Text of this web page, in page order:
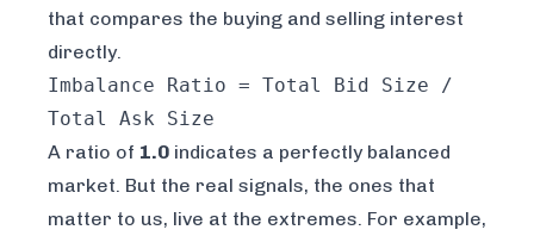
that compares the buying and selling interest
directly.
Imbalance Ratio = Total Bid Size /
Total Ask Size
A ratio of 1.0 indicates a perfectly balanced
market. But the real signals, the ones that
matter to us, live at the extremes. For example,